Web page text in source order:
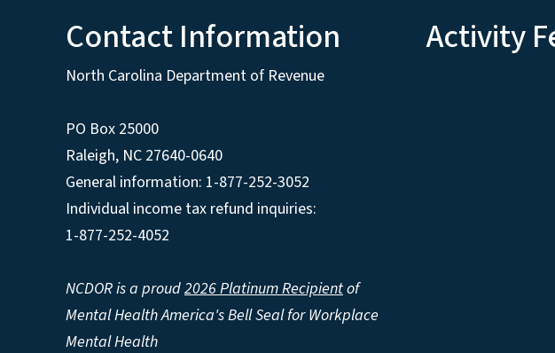
Contact Information
North Carolina Department of Revenue
PO Box 25000
Raleigh, NC 27640-0640
General information: 1-877-252-3052
Individual income tax refund inquiries:
1-877-252-4052
NCDOR is a proud2026 Platinum Recipientof
Mental Health America's Bell Seal for Workplace
Mental Health
Activity